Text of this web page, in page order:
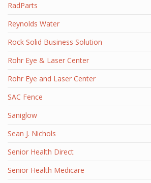
RadParts
Reynolds Water
Rock Solid Business Solution
Rohr Eye & Laser Center
Rohr Eye and Laser Center
SAC Fence
Saniglow
Sean J. Nichols
Senior Health Direct
Senior Health Medicare